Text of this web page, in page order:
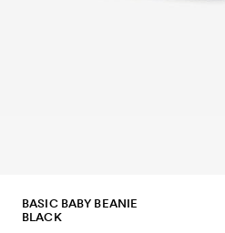
BASIC BABY BEANIE
BLACK